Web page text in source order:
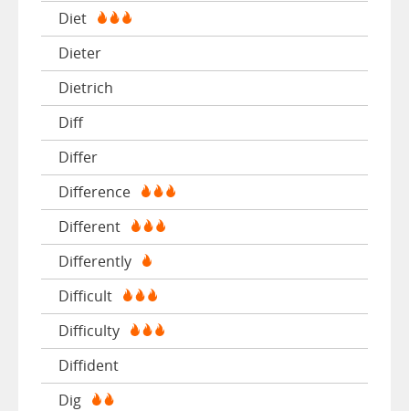
Diet
Dieter
Dietrich
Diff
Differ
Difference
Different
Differently
Difficult
Difficulty
Diffident
Dig